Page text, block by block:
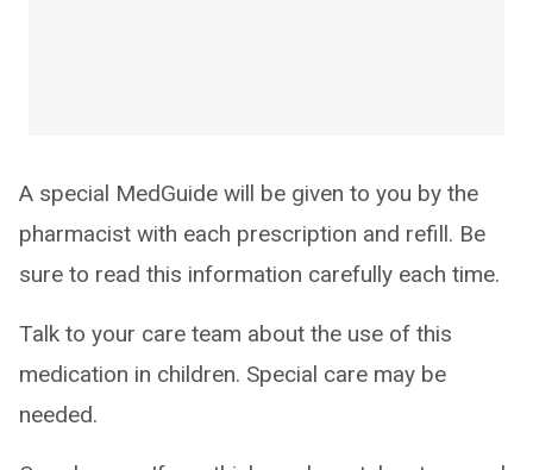
A special MedGuide will be given to you by the
pharmacist with each prescription and refill. Be
sure to read this information carefully each time.
Talk to your care team about the use of this
medication in children. Special care may be
needed.